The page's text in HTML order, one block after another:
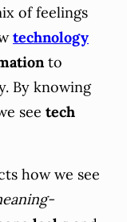
of feelings
technology
to
By knowing
see tech
how we see